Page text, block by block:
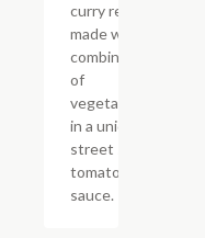
curry recipe
made with
combination
of
vegetables
in a unique
street style
tomato
sauce.